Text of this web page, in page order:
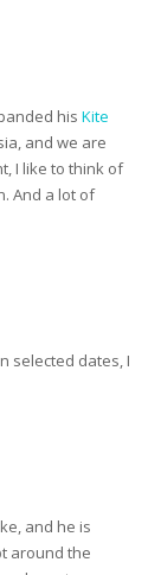
his Kite
and we are
I like to think of
And a lot of
selected dates, I
and he is
around the